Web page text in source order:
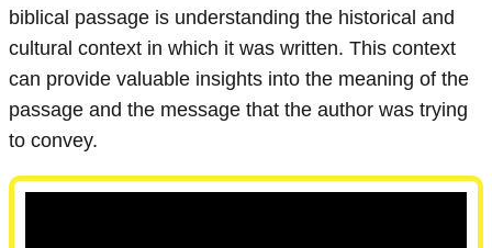
biblical passage is understanding the historical and
cultural context in which it was written. This context
can provide valuable insights into the meaning of the
passage and the message that the author was trying
to convey.